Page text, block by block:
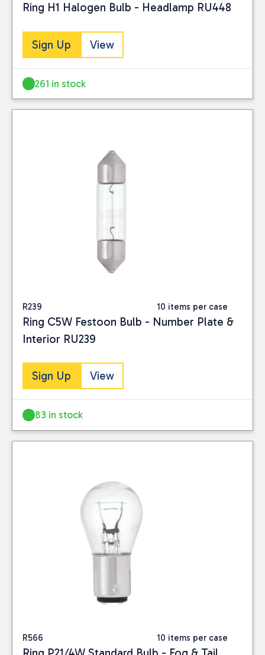
Ring H1 Halogen Bulb - Headlamp RU448
Sign Up View
261 in stock
R239 10 items per case
Ring C5W Festoon Bulb - Number Plate &
Interior RU239
Sign Up View
83 in stock
R566 10 items per case